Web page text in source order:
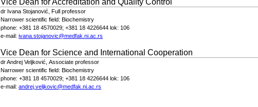
dr Ivana Stojanović,Full professor
Narrower scientific field:Biochemistry
phone: +381 18 4570029; +381 18 4226644 lok: 106
e-mail: ivana.stojanovic@medfak.ni.ac.rs
Vice Dean for Science and International Cooperation
dr Andrej Veljković,Associate professor
Narrower scientific field:Biochemistry
phone: +381 18 4570029; +381 18 4226644 lok: 106
e-mail:andrej.veljkovic@medfak.ni.ac.rs